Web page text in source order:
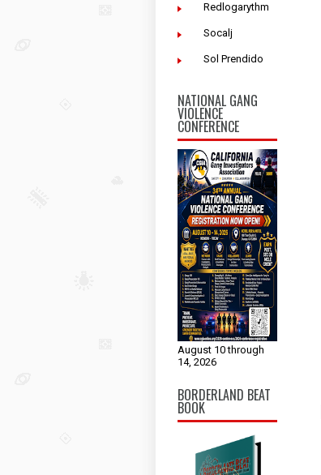
Redlogarythm
Socalj
Sol Prendido
NATIONAL GANG
VIOLENCE
CONFERENCE
August 10 through
14, 2026
BORDERLAND BEAT
BOOK